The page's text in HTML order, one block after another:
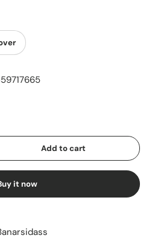
Add to cart
it now